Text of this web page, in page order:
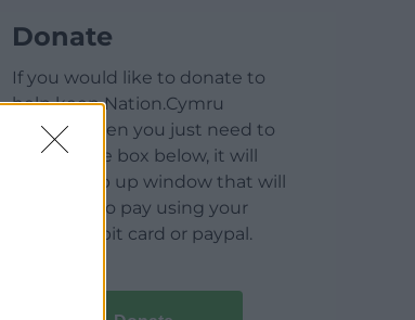
Donate
If you would like to donate to
help keep Nation.Cymru
running then you just need to
click on the box below, it will
open a pop up window that will
allow you to pay using your
credit / debit card or paypal.